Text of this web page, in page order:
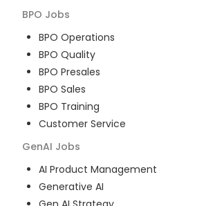
BPO Jobs
BPO Operations
BPO Quality
BPO Presales
BPO Sales
BPO Training
Customer Service
GenAI Jobs
AI Product Management
Generative AI